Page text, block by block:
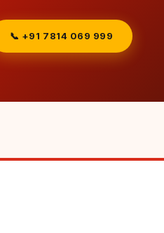
📞 +91 7814 069 999